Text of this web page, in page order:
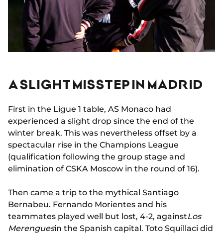
A SLIGHT MISSTEP IN MADRID
First in the Ligue 1 table, AS Monaco had
experienced a slight drop since the end of the
winter break. This was nevertheless offset by a
spectacular rise in the Champions League
(qualification following the group stage and
elimination of CSKA Moscow in the round of 16).
Then came a trip to the mythical Santiago
Bernabeu. Fernando Morientes and his
teammates played well but lost, 4-2, againstLos
Merenguesin the Spanish capital. Toto Squillaci did